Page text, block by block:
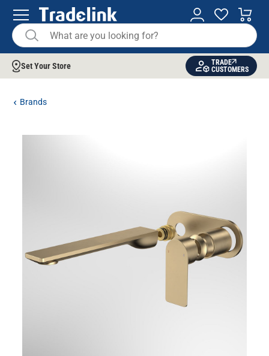
Set Your Store
TRADE
CUSTOMERS
Brands